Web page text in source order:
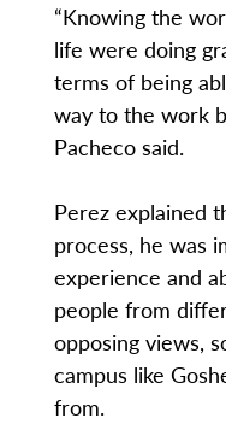
“Knowing the
life were doing
terms of being
way to the work
Pacheco said.
Perez explained
process, he was
experience and
people from
opposing views,
campus like
from.